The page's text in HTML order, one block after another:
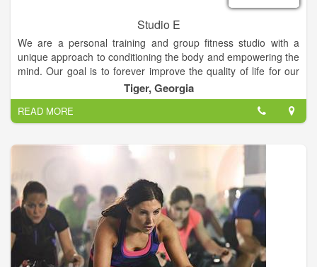
Studio E
We are a personal training and group fitness studio with a
unique approach to conditioning the body and empowering the
mind. Our goal is to forever improve the quality of life for our
clients. Our instructors focus on core conditioning through
calisthenics, cardio, flexibility and strength training with free
weights. If you are interested in getting in great shape,
receiving excellent and safe instruction, trying new and
innovative exercises... don’t hesitate, you’ll find it here!
Tiger, Georgia
READ MORE